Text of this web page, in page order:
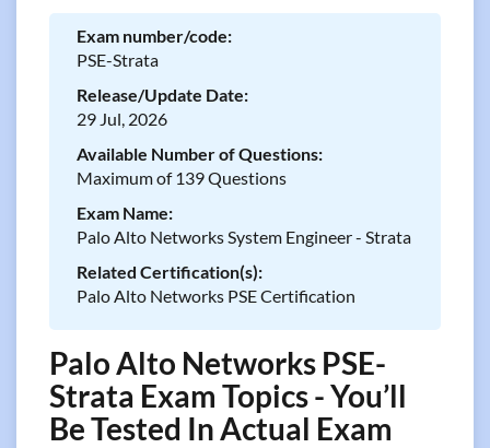
Exam number/code:
PSE-Strata
Release/Update Date:
29 Jul, 2026
Available Number of Questions:
Maximum of 139 Questions
Exam Name:
Palo Alto Networks System Engineer - Strata
Related Certification(s):
Palo Alto Networks PSE Certification
Palo Alto Networks PSE-
Strata Exam Topics - You’ll
Be Tested In Actual Exam